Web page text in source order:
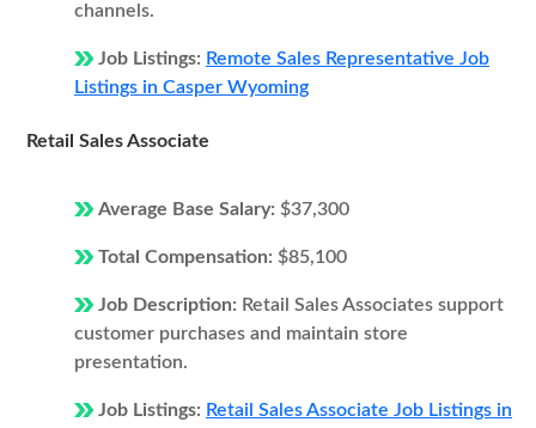
channels.
Job Listings: Remote Sales Representative Job
Listings in Casper Wyoming
Retail Sales Associate
Average Base Salary: $37,300
Total Compensation: $85,100
Job Description: Retail Sales Associates support
customer purchases and maintain store
presentation.
Job Listings: Retail Sales Associate Job Listings in